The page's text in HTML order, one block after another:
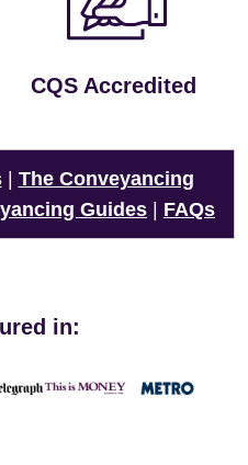
CQS Accredited
| The Conveyancing
Guides FAQs
in: